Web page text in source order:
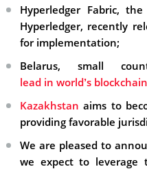
Hyperledger Fabric,
Hyperledger, recently
for implementation;
Belarus, small
lead in world’s
Kazakhstan aims to
providing favorable
We are pleased to
we expect to leverage